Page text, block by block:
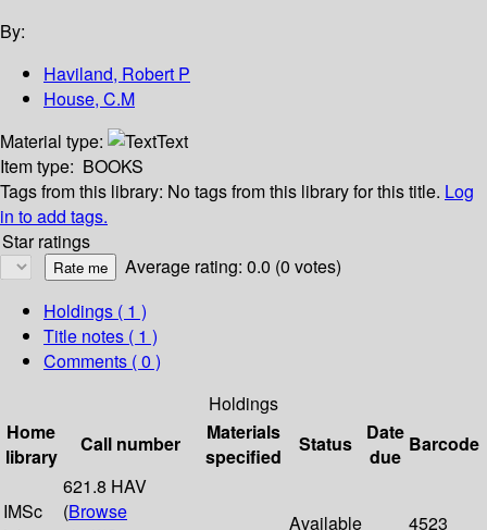
By:
Haviland, Robert P
House, C.M
Material type:
Text
Item type: BOOKS
Tags from this library: No tags from this library for this title. Log
in to add tags.
Star ratings
Average rating: 0.0 (0 votes)
Holdings ( 1 )
Title notes ( 1 )
Comments ( 0 )
Holdings
Home
library
Call number
Materials
specified
Status
Date
due
Barcode
IMSc
621.8 HAV
(Browse
Available 4523